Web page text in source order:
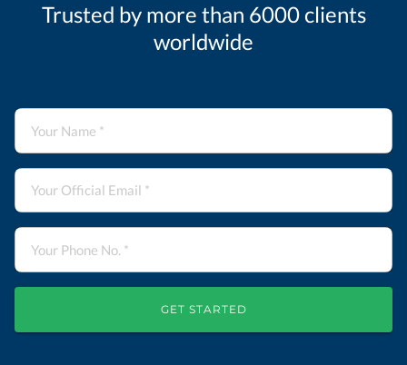
Trusted by more than 6000 clients
worldwide
GET STARTED